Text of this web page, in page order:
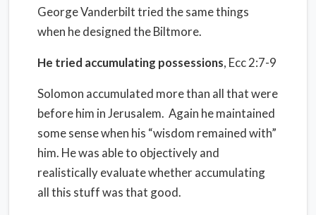
George Vanderbilt tried the same things
when he designed the Biltmore.
He tried accumulating possessions, Ecc 2:7-9
Solomon accumulated more than all that were
before him in Jerusalem. Again he maintained
some sense when his “wisdom remained with”
him. He was able to objectively and
realistically evaluate whether accumulating
all this stuff was that good.